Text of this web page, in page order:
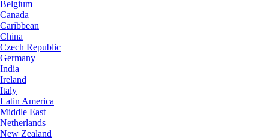
Belgium
Canada
Caribbean
China
Czech Republic
Germany
India
Ireland
Italy
Latin America
Middle East
Netherlands
New Zealand